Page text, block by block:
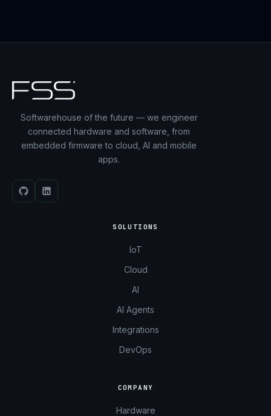
Softwarehouse of the future — we engineer
connected hardware and software, from
embedded firmware to cloud, AI and mobile
apps.
SOLUTIONS
IoT
Cloud
AI
AI Agents
Integrations
DevOps
COMPANY
Hardware